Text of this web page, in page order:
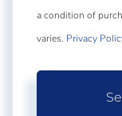
a condition of
varies. Privacy